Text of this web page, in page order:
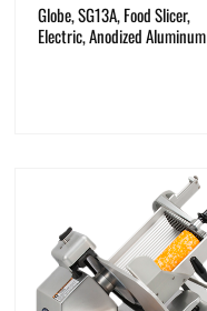
Globe, SG13A, Food Slicer,
Electric, Anodized Aluminum